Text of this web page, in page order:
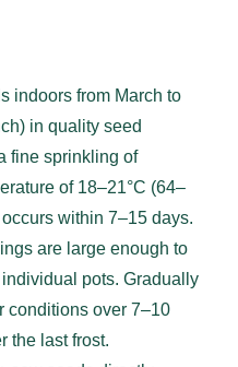
indoors from March to
in quality seed
fine sprinkling of
of 18–21°C (64–
within 7–15 days.
are large enough to
pots. Gradually
conditions over 7–10
the last frost.